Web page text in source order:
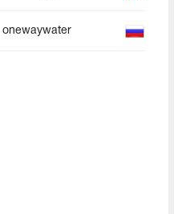
onewaywater